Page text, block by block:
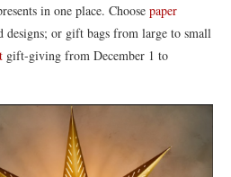
in one place. Choose paper
designs; or gift bags from large to small
gift-giving from December 1 to